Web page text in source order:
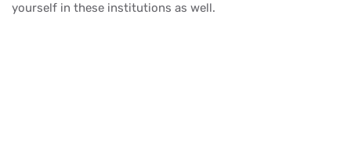
yourself in these institutions as well.